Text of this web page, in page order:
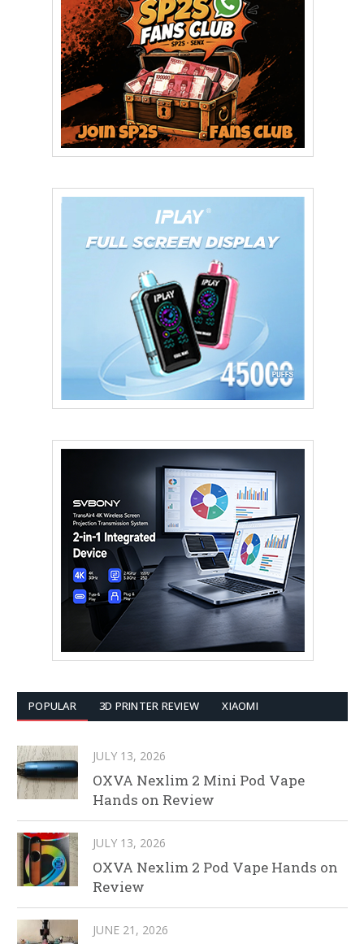
POPULAR 3D PRINTER REVIEW XIAOMI
JULY 13, 2026
OXVA Nexlim 2 Mini Pod Vape
Hands on Review
JULY 13, 2026
OXVA Nexlim 2 Pod Vape Hands on
Review
JUNE 21, 2026